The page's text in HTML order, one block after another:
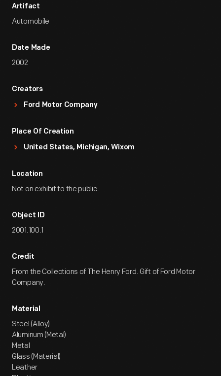
Artifact
Automobile
Date Made
2002
Creators
Ford Motor Company
Place Of Creation
United States, Michigan, Wixom
Location
Not on exhibit to the public.
Object ID
2001.100.1
Credit
From the Collections of The Henry Ford. Gift of Ford Motor
Company.
Material
Steel (Alloy)
Aluminum (Metal)
Metal
Glass (Material)
Leather